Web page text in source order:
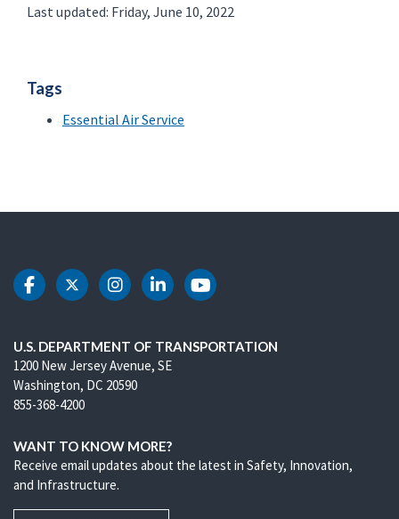
Last updated: Friday, June 10, 2022
Tags
Essential Air Service
DOT Facebook
DOT Twitter
DOT Instagram
DOT LinkedIn
DOT Youtube
U.S. DEPARTMENT OF TRANSPORTATION
1200 New Jersey Avenue, SE
Washington, DC 20590
855-368-4200
WANT TO KNOW MORE?
Receive email updates about the latest in Safety, Innovation,
and Infrastructure.